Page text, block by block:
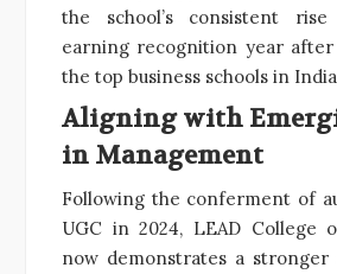
the school’s consistent
earning recognition year
the top business schools in
Aligning with
in Management
Following the conferment of
UGC in 2024, LEAD College
now demonstrates a